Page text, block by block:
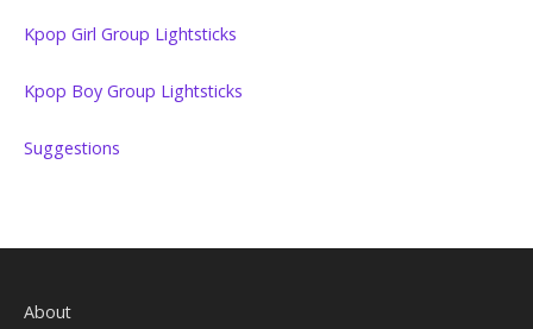
Kpop Girl Group Lightsticks
Kpop Boy Group Lightsticks
Suggestions
About